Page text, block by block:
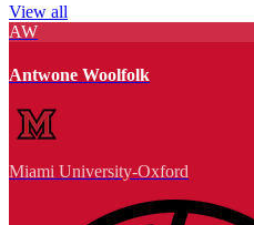
View all
AW
Antwone Woolfolk
Miami University-Oxford